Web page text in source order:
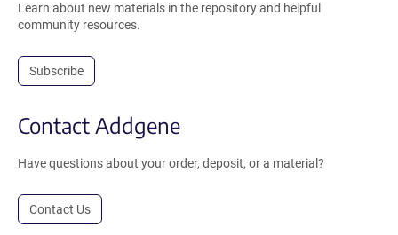
Learn about new materials in the repository and helpful
community resources.
Subscribe
Contact Addgene
Have questions about your order, deposit, or a material?
Contact Us